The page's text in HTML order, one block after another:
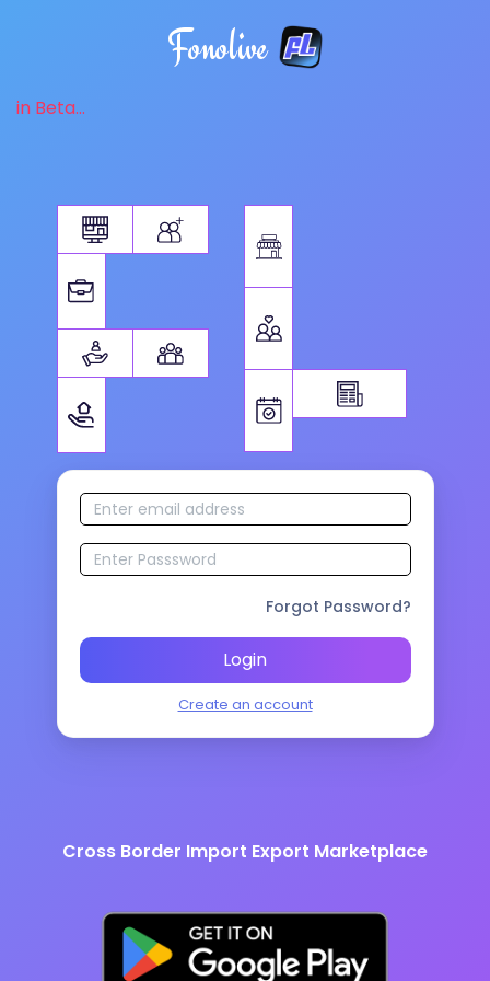
Fonolive
in Beta...
Forgot Password?
Login
Create an account
Cross Border Import Export Marketplace